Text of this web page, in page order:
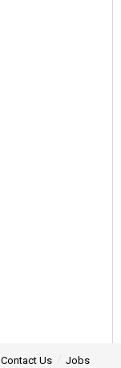
Contact Us Jobs